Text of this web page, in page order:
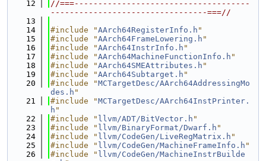
   12
//===-------------------------------------
---------------------------------===//
   13
   14
#include "AArch64RegisterInfo.h "
   15
#include "AArch64FrameLowering.h "
   16
#include "AArch64InstrInfo.h "
   17
#include "AArch64MachineFunctionInfo.h "
   18
#include "AArch64SMEAttributes.h "
   19
#include "AArch64Subtarget.h "
   20
#include "MCTargetDesc/AArch64AddressingMo
des.h "
   21
#include "MCTargetDesc/AArch64InstPrinter.
h "
   22
#include " llvm/ADT/BitVector.h "
   23
#include " llvm/BinaryFormat/Dwarf.h "
   24
#include " llvm/CodeGen/LiveRegMatrix.h "
   25
#include " llvm/CodeGen/MachineFrameInfo.h "
   26
#include " llvm/CodeGen/MachineInstrBuilde